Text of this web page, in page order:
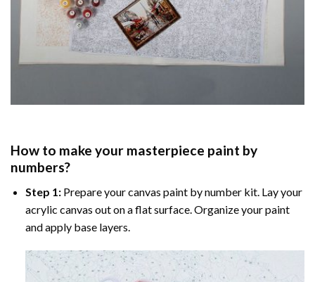
How to make your masterpiece paint by
numbers?
Step 1:Prepare yourcanvas paint by numberkit. Lay your
acrylic canvas out on a flat surface. Organize your paint
and apply base layers.